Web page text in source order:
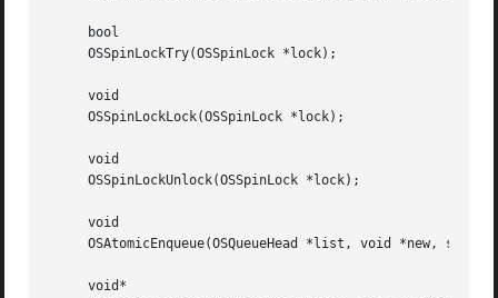
     bool
     OSSpinLockTry(OSSpinLock *lock);
     void
     OSSpinLockLock(OSSpinLock *lock);
     void
     OSSpinLockUnlock(OSSpinLock *lock);
     void
OSAtomicEnqueue(OSQueueHead *list, void *new, size_t
     void*